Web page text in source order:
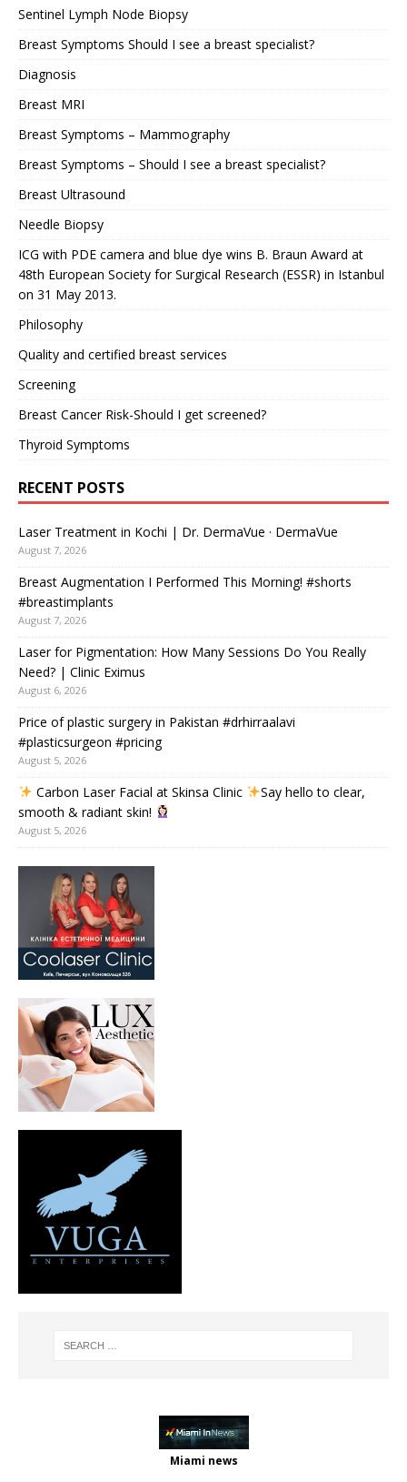
Sentinel Lymph Node Biopsy
Breast Symptoms Should I see a breast specialist?
Diagnosis
Breast MRI
Breast Symptoms – Mammography
Breast Symptoms – Should I see a breast specialist?
Breast Ultrasound
Needle Biopsy
ICG with PDE camera and blue dye wins B. Braun Award at
48th European Society for Surgical Research (ESSR) in Istanbul
on 31 May 2013.
Philosophy
Quality and certified breast services
Screening
Breast Cancer Risk-Should I get screened?
Thyroid Symptoms
RECENT POSTS
Laser Treatment in Kochi | Dr. DermaVue · DermaVue
August 7, 2026
Breast Augmentation I Performed This Morning! #shorts
#breastimplants
August 7, 2026
Laser for Pigmentation: How Many Sessions Do You Really
Need? | Clinic Eximus
August 6, 2026
Price of plastic surgery in Pakistan #drhirraalavi
#plasticsurgeon #pricing
August 5, 2026
Carbon Laser Facial at Skinsa Clinic
Say hello to clear,
smooth & radiant skin!
August 5, 2026
Miami news